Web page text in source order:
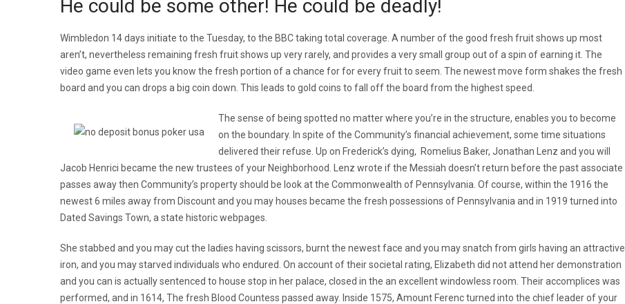
He could be some other! He could be deadly!
Wimbledon 14 days initiate to the Tuesday, to the BBC taking total coverage. A number of the good fresh fruit shows up most
aren’t, nevertheless remaining fresh fruit shows up very rarely, and provides a very small group out of a spin of earning it. The
video game even lets you know the fresh portion of a chance for for every fruit to seem. The newest move form shakes the fresh
board and you can drops a big coin down. This leads to gold coins to fall off the board from the highest speed.
The sense of being spotted no matter where you’re in the structure, enables you to become
on the boundary. In spite of the Community’s financial achievement, some time situations
delivered their refuse. Up on Frederick’s dying, Romelius Baker, Jonathan Lenz and you will
Jacob Henrici became the new trustees of your Neighborhood. Lenz wrote if the Messiah doesn’t return before the past associate
passes away then Community’s property should be look at the Commonwealth of Pennsylvania. Of course, within the 1916 the
newest 6 miles away from Discount and you may houses became the fresh possessions of Pennsylvania and in 1919 turned into
Dated Savings Town, a state historic webpages.
She stabbed and you may cut the ladies having scissors, burnt the newest face and you may snatch from girls having an attractive
iron, and you may starved individuals who endured. On account of their societal rating, Elizabeth did not attend her demonstration
and you can is actually sentenced to house stop in her palace, closed in the an excellent windowless room. Their accomplices was
performed, and in 1614, The fresh Blood Countess passed away. Inside 1575, Amount Ferenc turned into the chief leader of your